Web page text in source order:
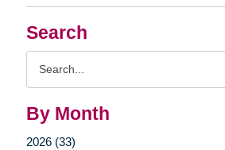
Search
By Month
2026 (33)